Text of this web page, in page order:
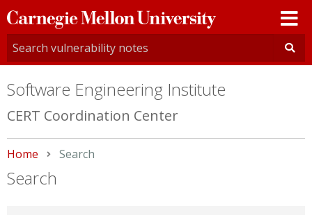
Carnegie
Mellon
University
Software Engineering Institute
CERT Coordination Center
Home Current:
Search
Search